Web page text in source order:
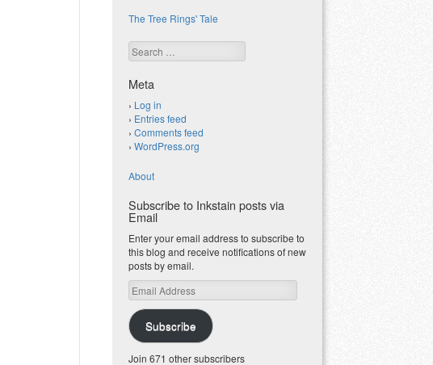
The Tree Rings' Tale
Search
Meta
Log in
Entries feed
Comments feed
WordPress.org
About
Subscribe to Inkstain posts via
Email
Enter your email address to subscribe to
this blog and receive notifications of new
posts by email.
Email
Address
Subscribe
Join 671 other subscribers